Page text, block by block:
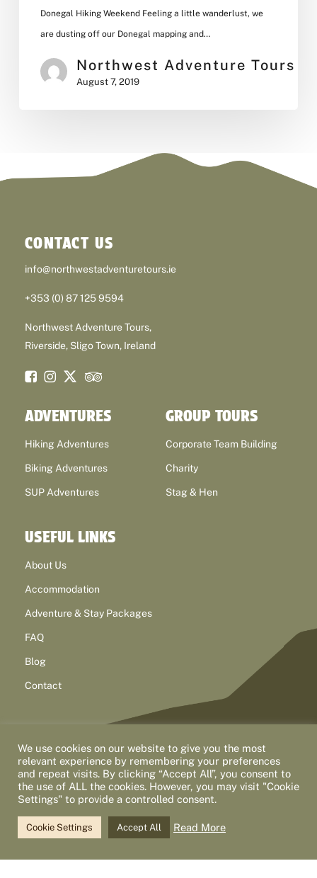
Donegal Hiking Weekend Feeling a little wanderlust, we
are dusting off our Donegal mapping and…
Northwest Adventure Tours
August 7, 2019
CONTACT US
info@northwestadventuretours.ie
+353 (0) 87 125 9594
Northwest Adventure Tours,
Riverside, Sligo Town, Ireland
ADVENTURES
Hiking Adventures
Biking Adventures
SUP Adventures
GROUP TOURS
Corporate Team Building
Charity
Stag & Hen
USEFUL LINKS
About Us
Accommodation
Adventure & Stay Packages
FAQ
Blog
Contact
2026 North West Adventure ToursPrivacy Policy
Statement
Cancellation Policy
This site is protected by reCAPTCHA and the Google
We use cookies on our website to give you the most
relevant experience by remembering your preferences
and repeat visits. By clicking “Accept All”, you consent to
the use of ALL the cookies. However, you may visit "Cookie
Settings" to provide a controlled consent.
Cookie Settings Accept All Read More